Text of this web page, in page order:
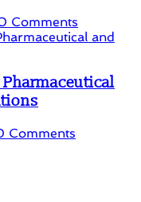
Comments
Comments